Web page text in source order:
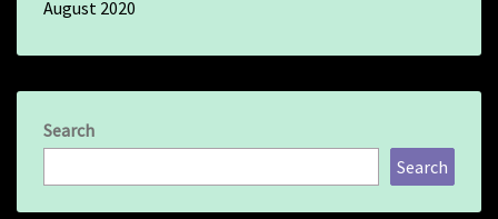
August 2020
Search
Search